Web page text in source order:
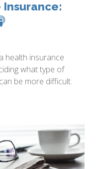
health insurance
what type of
be more difficult.